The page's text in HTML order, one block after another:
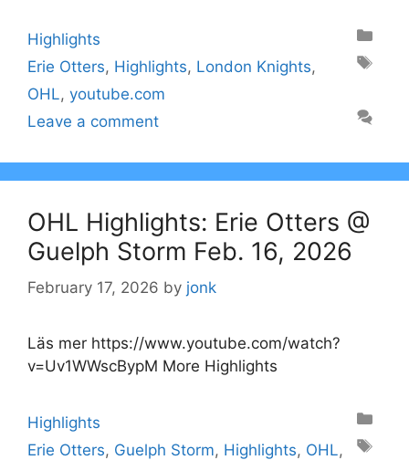
Categories
Highlights
Tags
Erie Otters, Highlights, London Knights,
OHL, youtube.com
Leave a comment
OHL Highlights: Erie Otters @
Guelph Storm Feb. 16, 2026
February 17, 2026 by jonk
Läs mer https://www.youtube.com/watch?
v=Uv1WWscBypM More Highlights
Categories
Highlights
Tags
Erie Otters, Guelph Storm, Highlights, OHL,